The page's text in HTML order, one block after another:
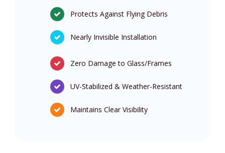
Protects Against Flying Debris
Nearly Invisible Installation
Zero Damage to Glass/Frames
UV-Stabilized & Weather-Resistant
Maintains Clear Visibility